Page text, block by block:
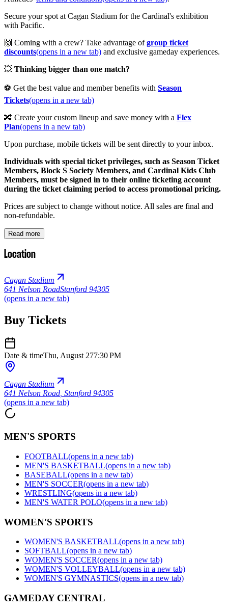
Secure your spot at Cagan Stadium for the Cardinal's exhibition
with Pacific.
🙌 Coming with a crew? Take advantage ofgroup ticket
discounts(opens in a new tab) and exclusive gameday experiences.
💥 Thinking bigger than one match?
⚽ Get the best value and member benefits with Season
Tickets(opens in a new tab)
🔀 Create your custom lineup and save money with a Flex
Plan(opens in a new tab)
Upon purchase, mobile tickets will be sent directly to your inbox.
Individuals with special ticket privileges, such as Season Ticket
Members, Block S Society Members, and Cardinal Kids Club
Members, must be signed in to their online ticketing account
during the ticket claiming period to access promotional pricing.
Prices are subject to change without notice. All sales are final and
non-refundable.
Read more
Location
Cagan Stadium
641 Nelson RoadStanford 94305
(opens in a new tab)
Buy Tickets
Date & timeThu, August 277:30 PM
Cagan Stadium
641 Nelson Road, Stanford 94305
(opens in a new tab)
MEN'S SPORTS
FOOTBALL(opens in a new tab)
MEN'S BASKETBALL(opens in a new tab)
BASEBALL(opens in a new tab)
MEN'S SOCCER(opens in a new tab)
WRESTLING(opens in a new tab)
MEN'S WATER POLO(opens in a new tab)
WOMEN'S SPORTS
WOMEN'S BASKETBALL(opens in a new tab)
SOFTBALL(opens in a new tab)
WOMEN'S SOCCER(opens in a new tab)
WOMEN'S VOLLEYBALL(opens in a new tab)
WOMEN'S GYMNASTICS(opens in a new tab)
GAMEDAY CENTRAL